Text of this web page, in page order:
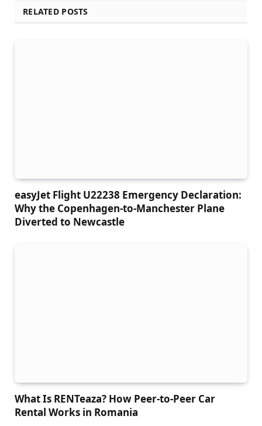
RELATED POSTS
easyJet Flight U22238 Emergency Declaration:
Why the Copenhagen-to-Manchester Plane
Diverted to Newcastle
What Is RENTeaza? How Peer-to-Peer Car
Rental Works in Romania